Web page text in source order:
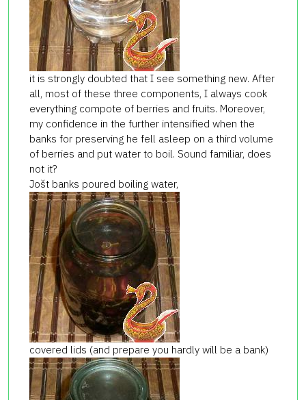
it is strongly doubted that I see something new. After
all, most of these three components, I always cook
everything compote of berries and fruits. Moreover,
my confidence in the further intensified when the
banks for preserving he fell asleep on a third volume
of berries and put water to boil. Sound familiar, does
not it?
Jošt banks poured boiling water,
covered lids (and prepare you hardly will be a bank)